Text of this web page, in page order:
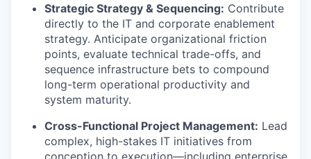
Strategic Strategy & Sequencing: Contribute
directly to the IT and corporate enablement
strategy. Anticipate organizational friction
points, evaluate technical trade-offs, and
sequence infrastructure bets to compound
long-term operational productivity and
system maturity.
Cross-Functional Project Management: Lead
complex, high-stakes IT initiatives from
conception to execution—including enterprise